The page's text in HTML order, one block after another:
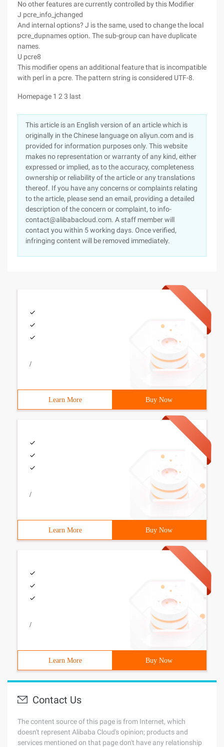
No other features are currently controlled by this Modifier
J pcre_info_jchanged
And internal options? J is the same, used to change the local
pcre_dupnames option. The sub-group can have duplicate
names.
U pcre8
This modifier opens an additional feature that is incompatible
with perl in a pcre. The pattern string is considered UTF-8.
Homepage 1 2 3 last
This article is an English version of an article which is
originally in the Chinese language on aliyun.com and is
provided for information purposes only. This website
makes no representation or warranty of any kind, either
expressed or implied, as to the accuracy, completeness
ownership or reliability of the article or any translations
thereof. If you have any concerns or complaints relating
to the article, please send an email, providing a detailed
description of the concern or complaint, to info-
contact@alibabacloud.com. A staff member will
contact you within 5 working days. Once verified,
infringing content will be removed immediately.
/
Learn More Buy Now
/
Learn More Buy Now
/
Learn More Buy Now
Contact Us
The content source of this page is from Internet, which
doesn't represent Alibaba Cloud's opinion; products and
services mentioned on that page don't have any relationship